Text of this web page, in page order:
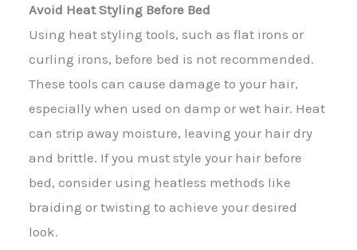
Avoid Heat Styling Before Bed
Using heat styling tools, such as flat irons or
curling irons, before bed is not recommended.
These tools can cause damage to your hair,
especially when used on damp or wet hair. Heat
can strip away moisture, leaving your hair dry
and brittle. If you must style your hair before
bed, consider using heatless methods like
braiding or twisting to achieve your desired
look.